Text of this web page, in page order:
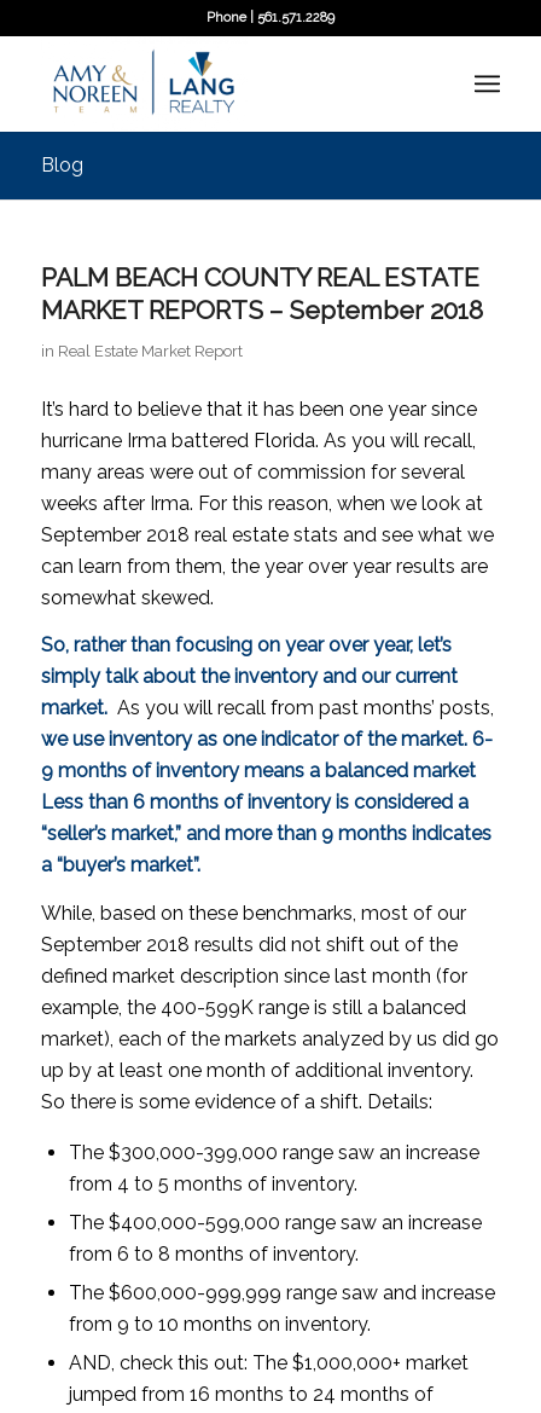
Phone | 561.571.2289
Blog
PALM BEACH COUNTY REAL ESTATE
MARKET REPORTS – September 2018
in Real Estate Market Report
It’s hard to believe that it has been one year since
hurricane Irma battered Florida. As you will recall,
many areas were out of commission for several
weeks after Irma. For this reason, when we look at
September 2018 real estate stats and see what we
can learn from them, the year over year results are
somewhat skewed.
So, rather than focusing on year over year, let’s
simply talk about the inventory and our current
market.As you will recall from past months’ posts,
we use inventory as one indicator of the market. 6-
9 months of inventory means a balanced market
Less than 6 months of inventory is considered a
“seller’s market,” and more than 9 months indicates
a “buyer’s market”.
While, based on these benchmarks, most of our
September 2018 results did not shift out of the
defined market description since last month (for
example, the 400-599K range is still a balanced
market), each of the markets analyzed by us did go
up by at leastone month of additional inventory.
So there is some evidence of a shift. Details:
The $300,000-399,000 range saw an increase
from 4 to 5 months of inventory.
The $400,000-599,000 range saw an increase
from 6 to 8 months of inventory.
The $600,000-999,999 range saw and increase
from 9 to 10 months on inventory.
AND, check this out: The $1,000,000+ market
jumped from 16 months to 24 months of